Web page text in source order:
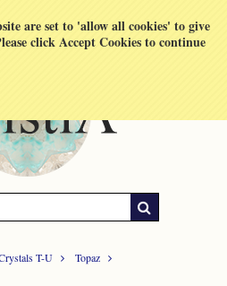
are set to 'allow all cookies' to give
click Accept Cookies to continue
T-U
Topaz